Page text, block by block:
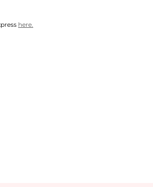
here.